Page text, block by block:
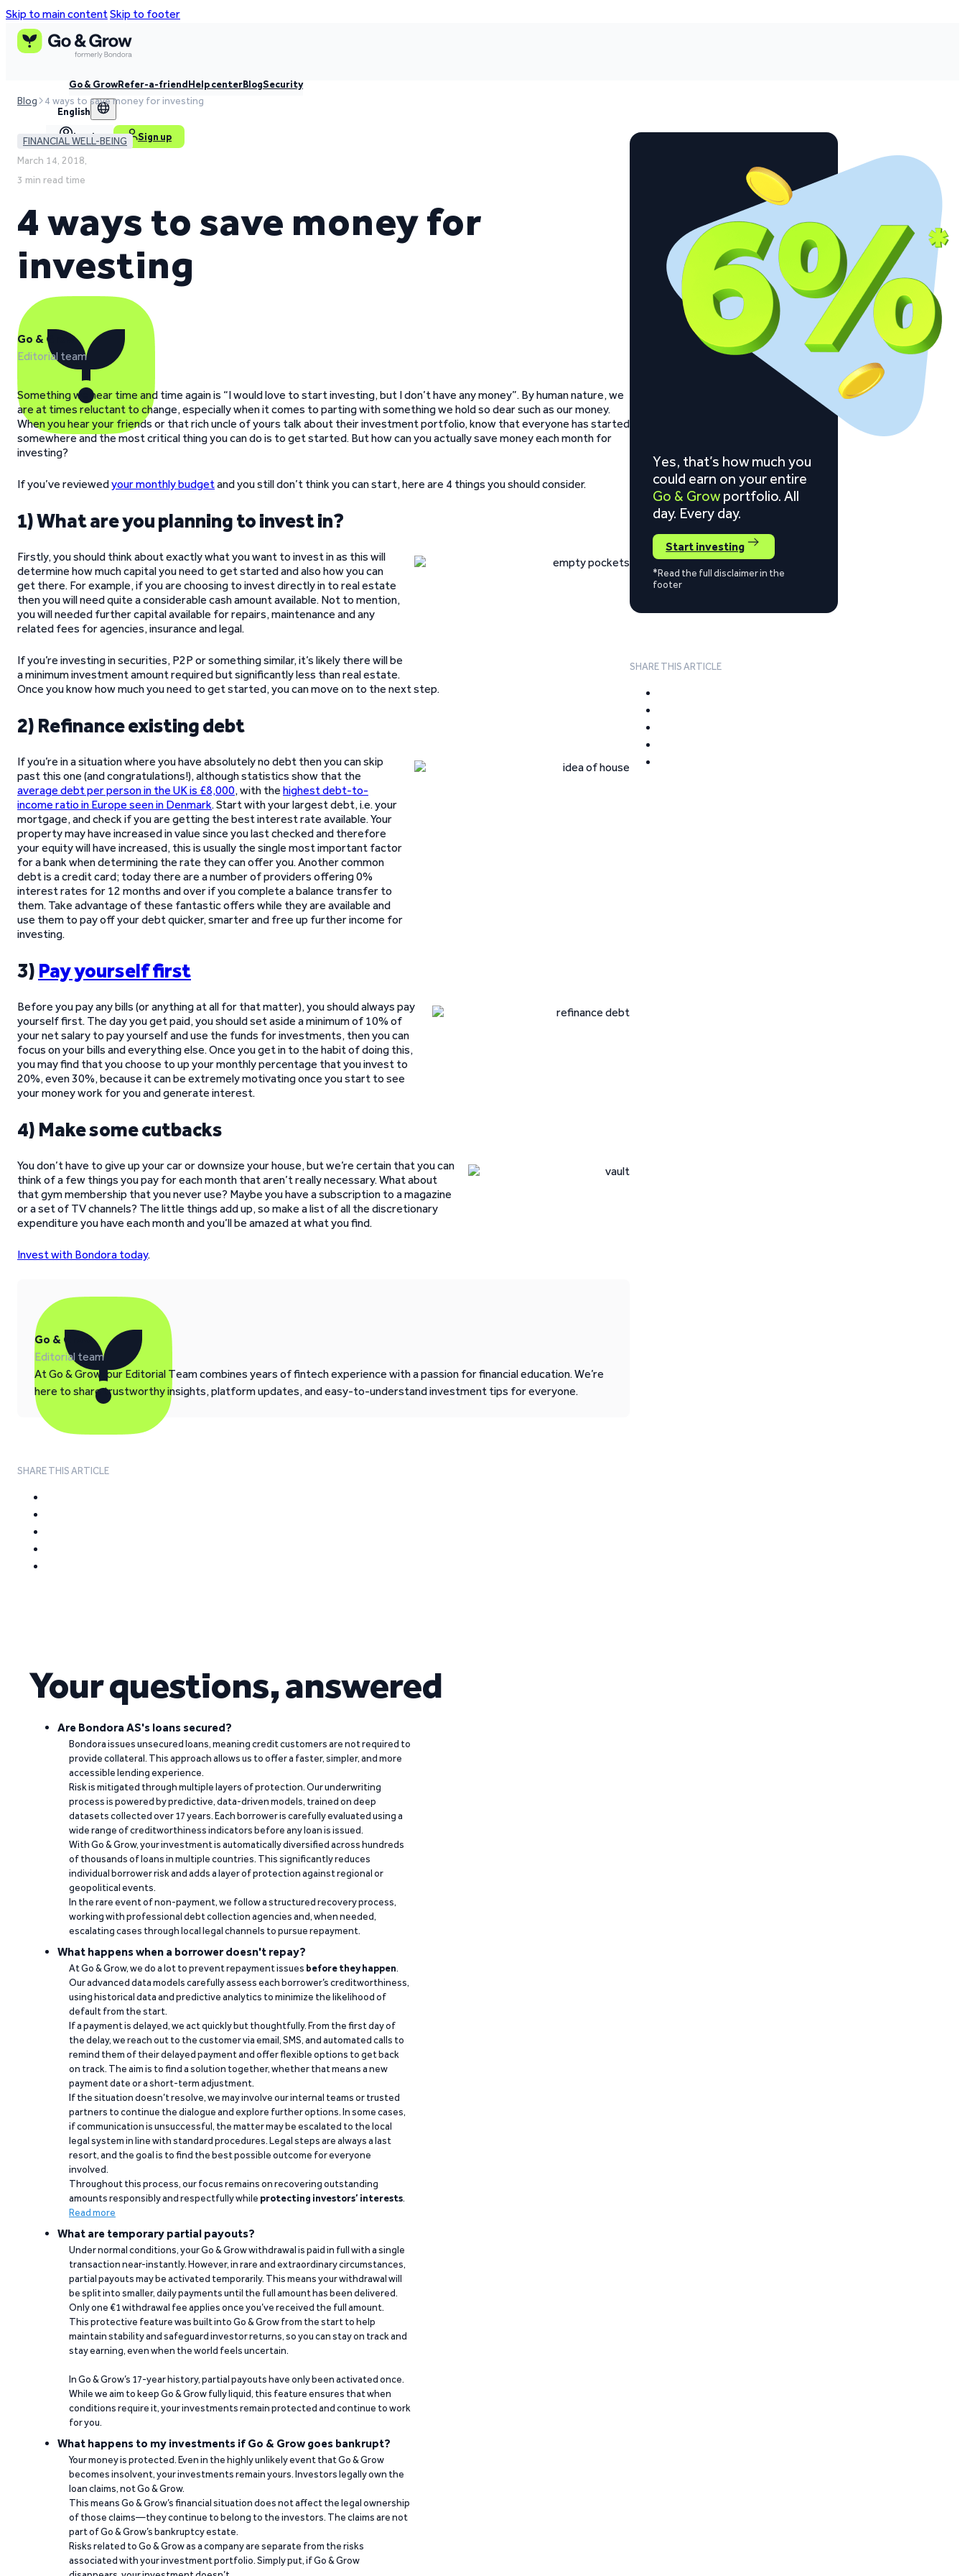
Skip to main contentSkip to footer
Go & GrowRefer-a-friendHelp centerBlogSecurity
English
Log in Sign up
Blog 4 ways to save money for investing
FINANCIAL WELL-BEING
March 14, 2018,
3 min read time
4 ways to save money for
investing
Go & Grow
Editorial team
Something we hear time and time again is “I would love to start investing, but I don’t have any money”. By human nature, we
are at times reluctant to change, especially when it comes to parting with something we hold so dear such as our money.
When you hear your friends or that rich uncle of yours talk about their investment portfolio, know that everyone has started
somewhere and the most critical thing you can do is to get started. But how can you actually save money each month for
investing?
If you’ve reviewedyour monthly budgetand you still don’t think you can start, here are 4 things you should consider.
1) What are you planning to invest in?
Firstly, you should think about exactly what you want to invest in as this will
determine how much capital you need to get started and also how you can
get there. For example, if you are choosing to invest directly in to real estate
then you will need quite a considerable cash amount available. Not to mention,
you will needed further capital available for repairs, maintenance and any
related fees for agencies, insurance and legal.
If you’re investing in securities, P2P or something similar, it’s likely there will be
a minimum investment amount required but significantly less than real estate.
Once you know how much you need to get started, you can move on to the next step.
2) Refinance existing debt
If you’re in a situation where you have absolutely no debt then you can skip
past this one (and congratulations!), although statistics show that the
average debt per person in the UK is £8,000, with the highest debt-to-
income ratio in Europe seen in Denmark. Start with your largest debt, i.e. your
mortgage, and check if you are getting the best interest rate available. Your
property may have increased in value since you last checked and therefore
your equity will have increased, this is usually the single most important factor
for a bank when determining the rate they can offer you. Another common
debt is a credit card; today there are a number of providers offering 0%
interest rates for 12 months and over if you complete a balance transfer to
them. Take advantage of these fantastic offers while they are available and
use them to pay off your debt quicker, smarter and free up further income for
investing.
3) Pay yourself first
Before you pay any bills (or anything at all for that matter), you should always pay
yourself first. The day you get paid, you should set aside a minimum of 10% of
your net salary to pay yourself and use the funds for investments, then you can
focus on your bills and everything else. Once you get in to the habit of doing this,
you may find that you choose to up your monthly percentage that you invest to
20%, even 30%, because it can be extremely motivating once you start to see
your money work for you and generate interest.
4) Make some cutbacks
You don’t have to give up your car or downsize your house, but we’re certain that you can
think of a few things you pay for each month that aren’t really necessary. What about
that gym membership that you never use? Maybe you have a subscription to a magazine
or a set of TV channels? The little things add up, so make a list of all the discretionary
expenditure you have each month and you’ll be amazed at what you find.
Invest with Bondora today.
Go & Grow
Editorial team
At Go & Grow, our Editorial Team combines years of fintech experience with a passion for financial education. We’re
here to share trustworthy insights, platform updates, and easy-to-understand investment tips for everyone.
SHARE THIS ARTICLE
Yes, that’s how much you
could earn on your entire
Go & Grow portfolio. All
day. Every day.
Start investing
*Read the full disclaimer in the
footer
SHARE THIS ARTICLE
Your questions, answered
Are Bondora AS's loans secured?
Bondora issues unsecured loans, meaning credit customers are not required to
provide collateral. This approach allows us to offer a faster, simpler, and more
accessible lending experience.
Risk is mitigated through multiple layers of protection. Our underwriting
process is powered by predictive, data-driven models, trained on deep
datasets collected over 17 years. Each borrower is carefully evaluated using a
wide range of creditworthiness indicators before any loan is issued.
With Go & Grow, your investment is automatically diversified across hundreds
of thousands of loans in multiple countries. This significantly reduces
individual borrower risk and adds a layer of protection against regional or
geopolitical events.
In the rare event of non-payment, we follow a structured recovery process,
working with professional debt collection agencies and, when needed,
escalating cases through local legal channels to pursue repayment.
What happens when a borrower doesn't repay?
At Go & Grow, we do a lot to prevent repayment issues before they happen.
Our advanced data models carefully assess each borrower’s creditworthiness,
using historical data and predictive analytics to minimize the likelihood of
default from the start.
If a payment is delayed, we act quickly but thoughtfully. From the first day of
the delay, we reach out to the customer via email, SMS, and automated calls to
remind them of their delayed payment and offer flexible options to get back
on track. The aim is to find a solution together, whether that means a new
payment date or a short-term adjustment.
If the situation doesn’t resolve, we may involve our internal teams or trusted
partners to continue the dialogue and explore further options. In some cases,
if communication is unsuccessful, the matter may be escalated to the local
legal system in line with standard procedures. Legal steps are always a last
resort, and the goal is to find the best possible outcome for everyone
involved.
Throughout this process, our focus remains on recovering outstanding
amounts responsibly and respectfully while protecting investors’ interests.
Read more
What are temporary partial payouts?
Under normal conditions, your Go & Grow withdrawal is paid in full with a single
transaction near-instantly. However, in rare and extraordinary circumstances,
partial payouts may be activated temporarily. This means your withdrawal will
be split into smaller, daily payments until the full amount has been delivered.
Only one €1 withdrawal fee applies once you’ve received the full amount.
This protective feature was built into Go & Grow from the start to help
maintain stability and safeguard investor returns, so you can stay on track and
stay earning, even when the world feels uncertain.
In Go & Grow’s 17-year history, partial payouts have only been activated once.
While we aim to keep Go & Grow fully liquid, this feature ensures that when
conditions require it, your investments remain protected and continue to work
for you.
What happens to my investments if Go & Grow goes bankrupt?
Your money is protected. Even in the highly unlikely event that Go & Grow
becomes insolvent, your investments remain yours. Investors legally own the
loan claims, not Go & Grow.
This means Go & Grow’s financial situation does not affect the legal ownership
of those claims—they continue to belong to the investors. The claims are not
part of Go & Grow’s bankruptcy estate.
Risks related to Go & Grow as a company are separate from the risks
associated with your investment portfolio. Simply put, if Go & Grow